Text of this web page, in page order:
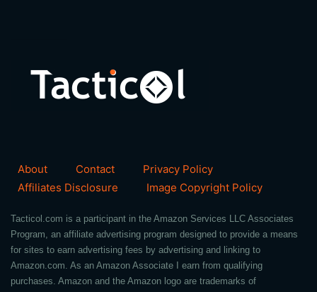
About Contact
Privacy Policy
Affiliates Disclosure
Image Copyright Policy
Tacticol.com is a participant in the Amazon Services LLC Associates
Program, an affiliate advertising program designed to provide a means
for sites to earn advertising fees by advertising and linking to
Amazon.com. As an Amazon Associate I earn from qualifying
purchases. Amazon and the Amazon logo are trademarks of